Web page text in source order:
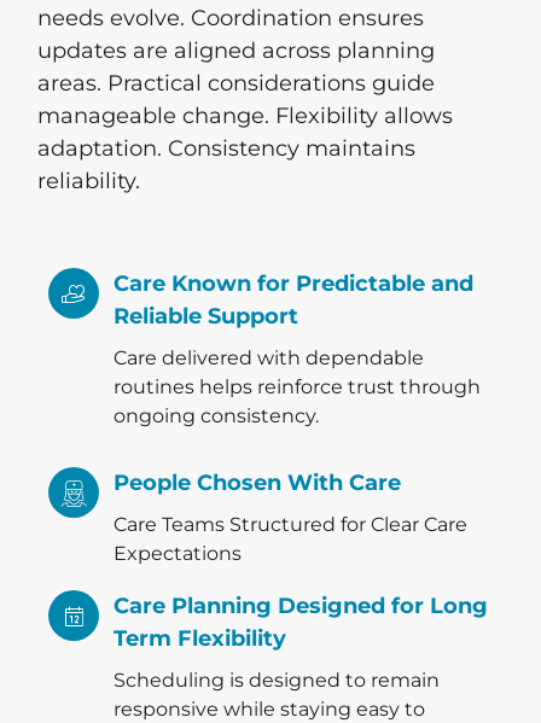
needs evolve. Coordination ensures
updates are aligned across planning
areas. Practical considerations guide
manageable change. Flexibility allows
adaptation. Consistency maintains
reliability.
Care Known for Predictable and
Reliable Support
Care delivered with dependable
routines helps reinforce trust through
ongoing consistency.
People Chosen With Care
Care Teams Structured for Clear Care
Expectations
Care Planning Designed for Long
Term Flexibility
Scheduling is designed to remain
responsive while staying easy to